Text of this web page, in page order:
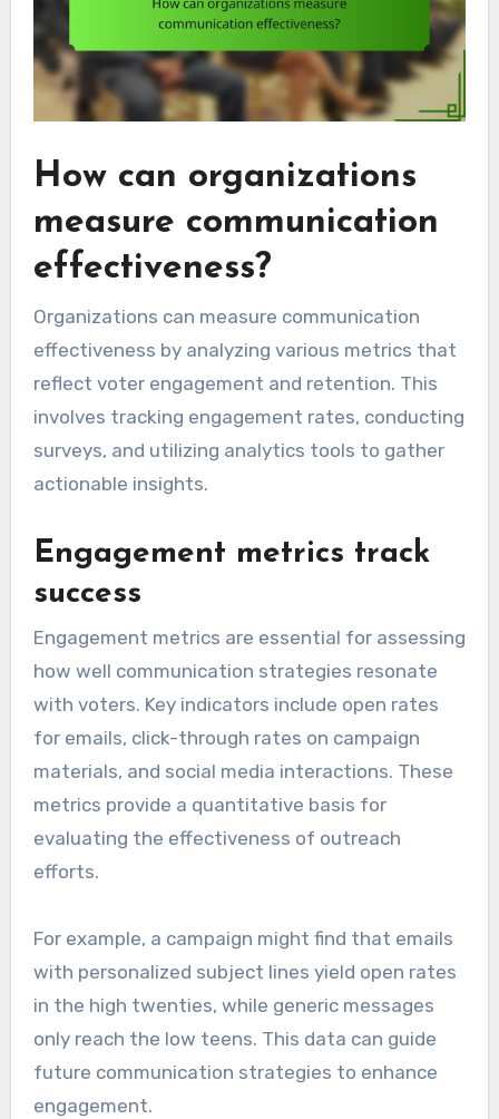
How can organizations
measure communication
effectiveness?
Organizations can measure communication
effectiveness by analyzing various metrics that
reflect voter engagement and retention. This
involves tracking engagement rates, conducting
surveys, and utilizing analytics tools to gather
actionable insights.
Engagement metrics track
success
Engagement metrics are essential for assessing
how well communication strategies resonate
with voters. Key indicators include open rates
for emails, click-through rates on campaign
materials, and social media interactions. These
metrics provide a quantitative basis for
evaluating the effectiveness of outreach
efforts.
For example, a campaign might find that emails
with personalized subject lines yield open rates
in the high twenties, while generic messages
only reach the low teens. This data can guide
future communication strategies to enhance
engagement.